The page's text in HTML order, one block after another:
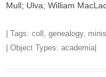
Mull; Ulva; William
| Tags: coll , genealogy,
| Object Types: academia